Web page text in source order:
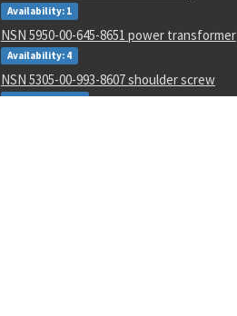
Availability: 1
NSN 5950-00-645-8651 power transformer
Availability: 4
NSN 5305-00-993-8607 shoulder screw
Availability: 123